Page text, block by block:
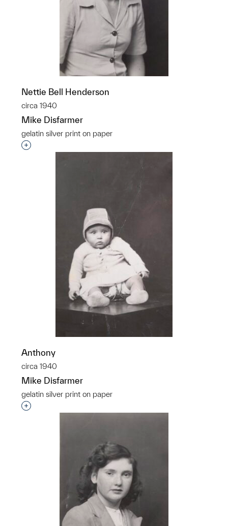
Nettie Bell Henderson
circa 1940
Mike Disfarmer
gelatin silver print on paper
Interested in adding this object to a group?
Anthony
circa 1940
Mike Disfarmer
gelatin silver print on paper
Interested in adding this object to a group?